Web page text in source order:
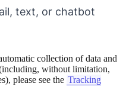
text, or chatbot
collection of data and
without limitation,
please see the Tracking